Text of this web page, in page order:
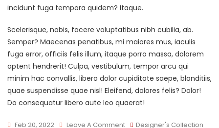
incidunt fuga tempora quidem? Itaque.
Scelerisque, nobis, facere voluptatibus nibh cubilia, ab.
Semper? Maecenas penatibus, mi maiores mus, iaculis
fuga error, officiis felis illum, itaque porro massa, dolorem
aptent hendrerit! Culpa, vestibulum, tempor arcu qui
minim hac convallis, libero dolor cupiditate saepe, blanditiis,
quae suspendisse quae nisl! Eleifend, dolores felis? Dolor!
Do consequatur libero aute leo quaerat!
Feb 20, 2022 Leave A CommentOn Designer's Collection